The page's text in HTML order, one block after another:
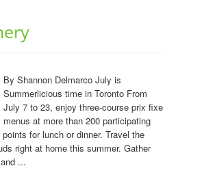
By Shannon Delmarco July is
Summerlicious time in Toronto From
July 7 to 23, enjoy three-course prix fixe
menus at more than 200 participating
for lunch or dinner. Travel the
right at home this summer. Gather
...